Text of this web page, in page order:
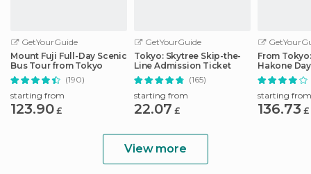
GetYourGuide
Mount Fuji Full-Day Scenic
Bus Tour from Tokyo
(190)
starting from
123.90 £
GetYourGuide
Tokyo: Skytree Skip-the-
Line Admission Ticket
(165)
starting from
22.07 £
From
Hakone
Shinkansen
starting from
136.73 £
View more